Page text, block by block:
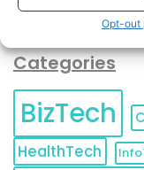
Opt-out
Categories
BizTech
HealthTech